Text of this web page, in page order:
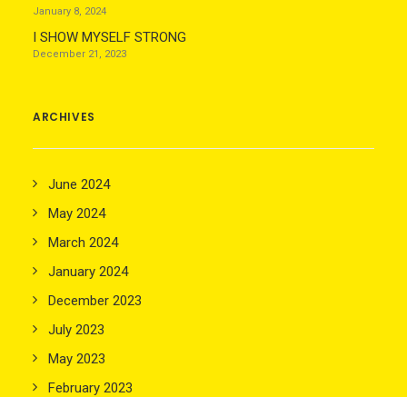
January 8, 2024
I SHOW MYSELF STRONG
December 21, 2023
ARCHIVES
June 2024
May 2024
March 2024
January 2024
December 2023
July 2023
May 2023
February 2023